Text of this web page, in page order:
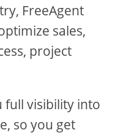
FreeAgent
sales,
project
full visibility into
so you get